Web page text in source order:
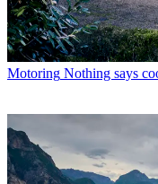
Motoring Nothing says